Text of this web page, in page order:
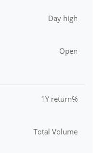
Day high
Open
1Y return%
Total Volume